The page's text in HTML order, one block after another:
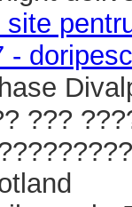
site
-
???